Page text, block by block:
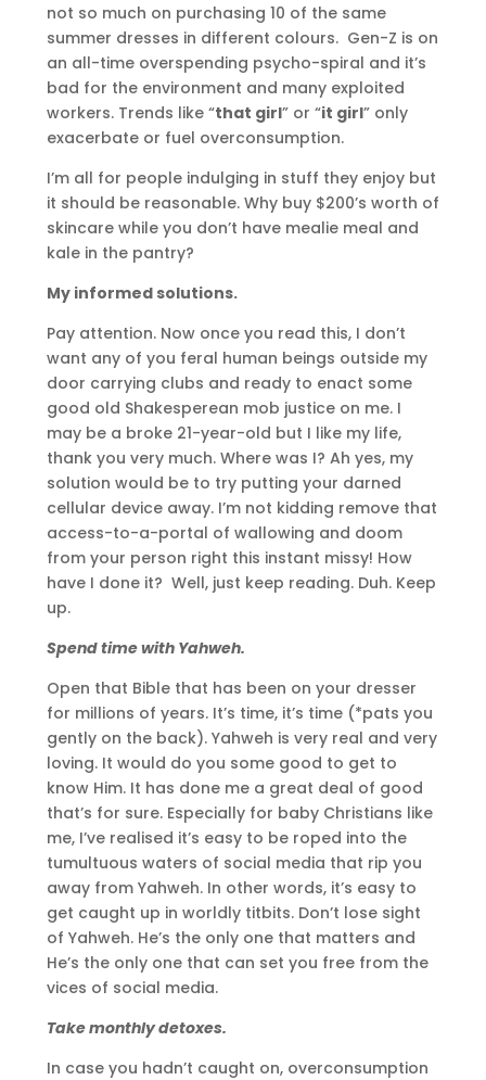
not so much on purchasing 10 of the same
summer dresses in different colours. Gen-Z is on
an all-time overspending psycho-spiral and it’s
bad for the environment and many exploited
workers. Trends like “that girl” or “it girl” only
exacerbate or fuel overconsumption.
I’m all for people indulging in stuff they enjoy but
it should be reasonable. Why buy $200’s worth of
skincare while you don’t have mealie meal and
kale in the pantry?
My informed solutions.
Pay attention. Now once you read this, I don’t
want any of you feral human beings outside my
door carrying clubs and ready to enact some
good old Shakesperean mob justice on me. I
may be a broke 21-year-old but I like my life,
thank you very much. Where was I? Ah yes, my
solution would be to try putting your darned
cellular device away. I’m not kidding remove that
access-to-a-portal of wallowing and doom
from your person right this instant missy! How
have I done it? Well, just keep reading. Duh. Keep
up.
Spend time with Yahweh.
Open that Bible that has been on your dresser
for millions of years. It’s time, it’s time (*pats you
gently on the back). Yahweh is very real and very
loving. It would do you some good to get to
know Him. It has done me a great deal of good
that’s for sure. Especially for baby Christians like
me, I’ve realised it’s easy to be roped into the
tumultuous waters of social media that rip you
away from Yahweh. In other words, it’s easy to
get caught up in worldly titbits. Don’t lose sight
of Yahweh. He’s the only one that matters and
He’s the only one that can set you free from the
vices of social media.
Take monthly detoxes.
In case you hadn’t caught on, overconsumption